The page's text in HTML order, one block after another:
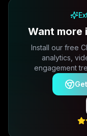
Want more
Install our free
analytics,
engagement